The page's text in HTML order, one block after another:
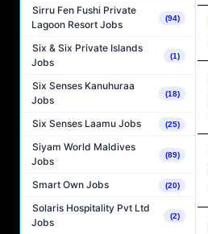
Sirru Fen Fushi Private
Lagoon Resort Jobs
(94)
Six & Six Private Islands
Jobs
(1)
Six Senses Kanuhuraa
Jobs
(18)
Six Senses Laamu Jobs (25)
Siyam World Maldives
Jobs
(89)
Smart Own Jobs (20)
Solaris Hospitality Pvt Ltd
Jobs
(2)